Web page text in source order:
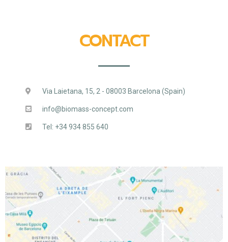
CONTACT
Via Laietana, 15, 2 - 08003 Barcelona (Spain)
info@biomass-concept.com
Tel: +34 934 855 640